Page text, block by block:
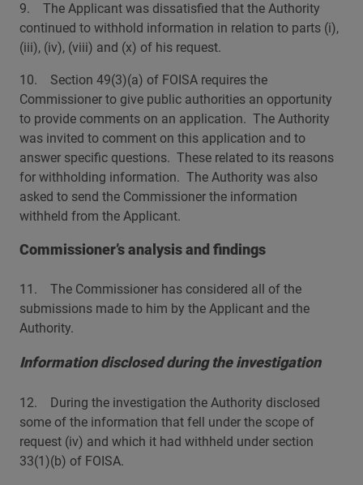
9. The Applicant was dissatisfied that the Authority
continued to withhold information in relation to parts (i),
(iii), (iv), (viii) and (x) of his request.
10. Section 49(3)(a) of FOISA requires the
Commissioner to give public authorities an opportunity
to provide comments on an application. The Authority
was invited to comment on this application and to
answer specific questions. These related to its reasons
for withholding information. The Authority was also
asked to send the Commissioner the information
withheld from the Applicant.
Commissioner’s analysis and findings
11. The Commissioner has considered all of the
submissions made to him by the Applicant and the
Authority.
Information disclosed during the investigation
12. During the investigation the Authority disclosed
some of the information that fell under the scope of
request (iv) and which it had withheld under section
33(1)(b) of FOISA.